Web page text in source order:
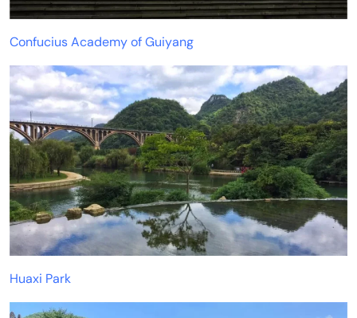
Confucius Academy of Guiyang
Huaxi Park